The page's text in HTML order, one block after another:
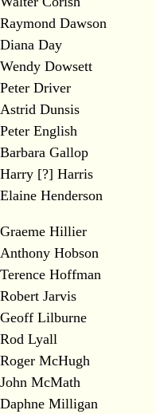
Raymond Dawson
Diana Day
Wendy Dowsett
Peter Driver
Astrid Dunsis
Peter English
Barbara Gallop
Harry [?] Harris
Elaine Henderson
Graeme Hillier
Anthony Hobson
Terence Hoffman
Robert Jarvis
Geoff Lilburne
Rod Lyall
Roger McHugh
John McMath
Daphne Milligan